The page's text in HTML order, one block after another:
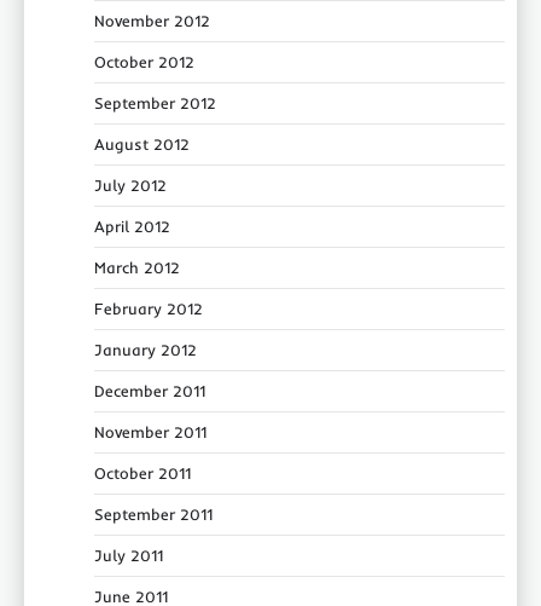
November 2012
October 2012
September 2012
August 2012
July 2012
April 2012
March 2012
February 2012
January 2012
December 2011
November 2011
October 2011
September 2011
July 2011
June 2011